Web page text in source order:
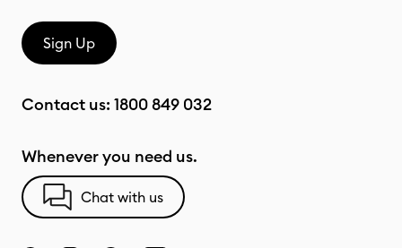
Sign Up
Contact us: 1800 849 032
Whenever you need us.
Chat with us